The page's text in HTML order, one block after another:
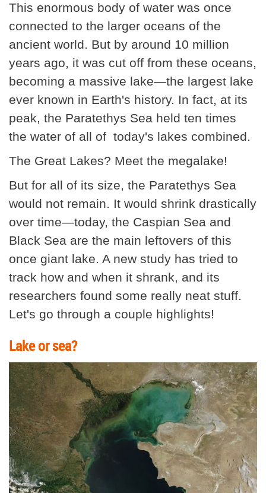
This enormous body of water was once
connected to the larger oceans of the
ancient world. But by around 10 million
years ago, it was cut off from these oceans,
becoming a massive lake—the largest lake
ever known in Earth's history. In fact, at its
peak, the Paratethys Sea held ten times
the water of all of today's lakes combined.
The Great Lakes? Meet the megalake!
But for all of its size, the Paratethys Sea
would not remain. It would shrink drastically
over time—today, the Caspian Sea and
Black Sea are the main leftovers of this
once giant lake. A new study has tried to
track how and when it shrank, and its
researchers found some really neat stuff.
Let's go through a couple highlights!
Lake or sea?